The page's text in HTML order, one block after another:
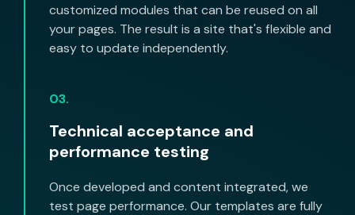
customized modules that can be reused on all
your pages. The result is a site that's flexible and
easy to update independently.
03.
Technical acceptance and
performance testing
Once developed and content integrated, we
test page performance. Our templates are fully